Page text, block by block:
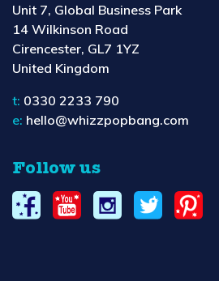
Unit 7, Global Business Park
14 Wilkinson Road
Cirencester, GL7 1YZ
United Kingdom
t: 0330 2233 790
e: hello@whizzpopbang.com
Follow us